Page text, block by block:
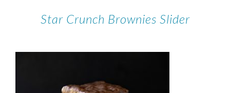
Star Crunch Brownies Slider